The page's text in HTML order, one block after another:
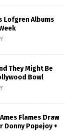
Lofgren Albums
They Might Be
Bowl
Flames Draw
Donny Popejoy +